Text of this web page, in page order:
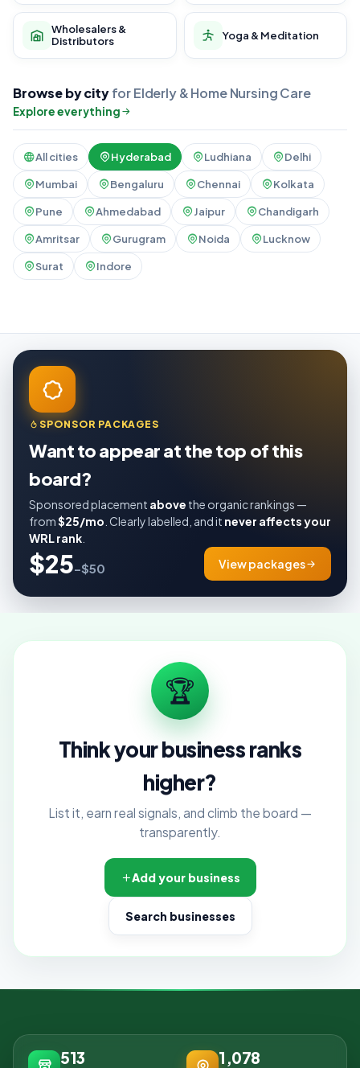
Wholesalers &
Distributors
Yoga & Meditation
Browse by cityfor Elderly & Home Nursing Care
Explore everything
All cities Hyderabad Ludhiana Delhi
Mumbai Bengaluru Chennai Kolkata
Pune Ahmedabad Jaipur Chandigarh
Amritsar Gurugram Noida Lucknow
Surat Indore
SPONSOR PACKAGES
Want to appear at the top of this
board?
Sponsored placement above the organic rankings —
from$25/mo . Clearly labelled, and it never affects your
WRL rank
$25–$50 View packages
🏆
Think your business ranks
higher?
List it, earn real signals, and climb the board —
transparently.
Add your business
Search businesses
513 1,078